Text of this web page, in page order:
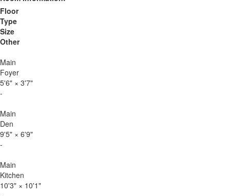
Floor
Type
Size
Other
Main
Foyer
5'6" × 3'7"
-
Main
Den
9'5" × 6'9"
-
Main
Kitchen
10'3" × 10'1"